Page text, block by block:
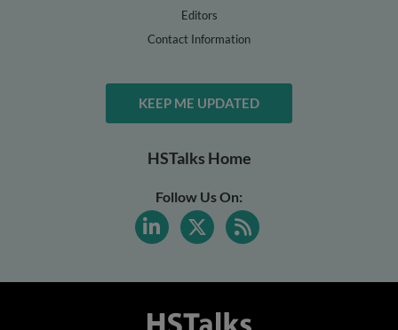
Editors
Contact Information
KEEP ME UPDATED
HSTalks Home
Follow Us On: